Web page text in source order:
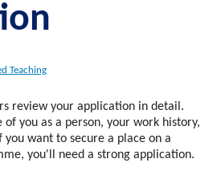
Teaching
review your application in detail.
of you as a person, your work history,
want to secure a place on a
you'll need a strong application.